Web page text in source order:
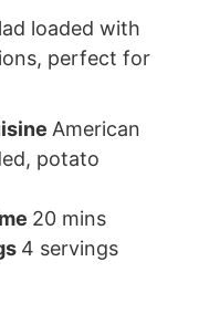
loaded with
perfect for
American
potato
20minutes
mins
4 servings